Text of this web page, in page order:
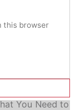
this browser